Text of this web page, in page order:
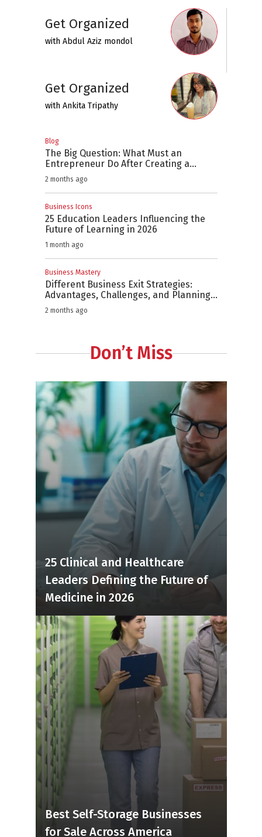
Get Organized
with Abdul Aziz mondol
Get Organized
with Ankita Tripathy
Blog
The Big Question: What Must an
Entrepreneur Do After Creating a
Business Plan?
2 months ago
Business Icons
25 Education Leaders Influencing the
Future of Learning in 2026
1 month ago
Business Mastery
Different Business Exit Strategies:
Advantages, Challenges, and Planning
Considerations
2 months ago
Don’t Miss
25 Clinical and Healthcare
Leaders Defining the Future of
Medicine in 2026
Best Self-Storage Businesses
for Sale Across America